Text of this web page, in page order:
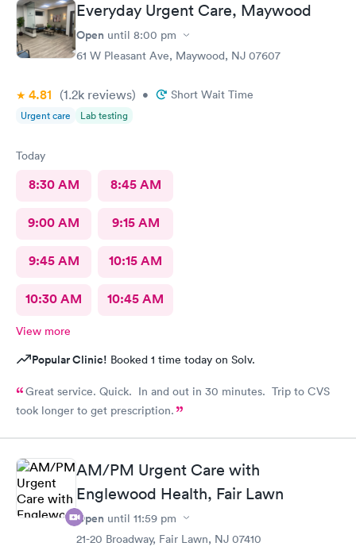
Everyday Urgent Care, Maywood
Open until 8:00 pm
61 W Pleasant Ave, Maywood, NJ 07607
4.81 (1.2k reviews) • Short Wait Time
Urgent care Lab testing
Today
8:30 AM 8:45 AM
9:00 AM 9:15 AM
9:45 AM 10:15 AM
10:30 AM 10:45 AM
View more
Popular Clinic! Booked 1 time today on Solv.
Great service. Quick. In and out in 30 minutes. Trip to CVS
took longer to get prescription.
AM/PM Urgent Care with
Englewood Health, Fair Lawn
Open until 11:59 pm
21-20 Broadway, Fair Lawn, NJ 07410